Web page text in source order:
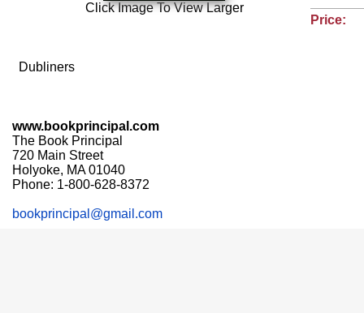
Click Image To View Larger
Price:
Dubliners
www.bookprincipal.com
The Book Principal
720 Main Street
Holyoke, MA 01040
Phone: 1-800-628-8372
bookprincipal@gmail.com